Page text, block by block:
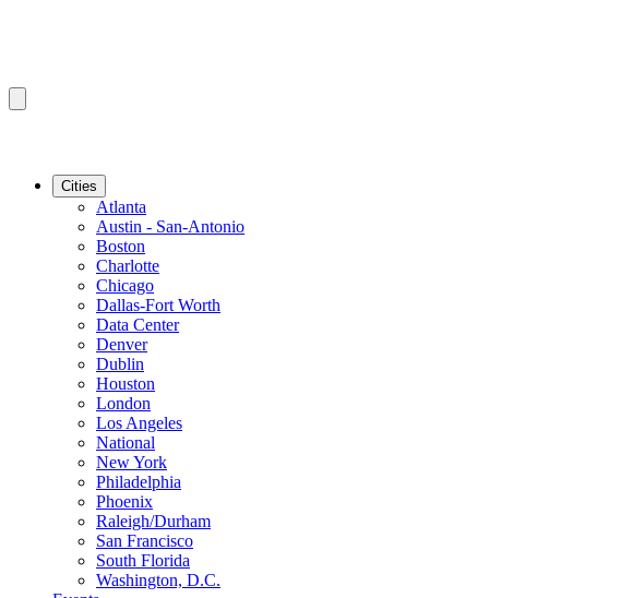
Cities
Atlanta
Austin - San-Antonio
Boston
Charlotte
Chicago
Dallas-Fort Worth
Data Center
Denver
Dublin
Houston
London
Los Angeles
National
New York
Philadelphia
Phoenix
Raleigh/Durham
San Francisco
South Florida
Washington, D.C.